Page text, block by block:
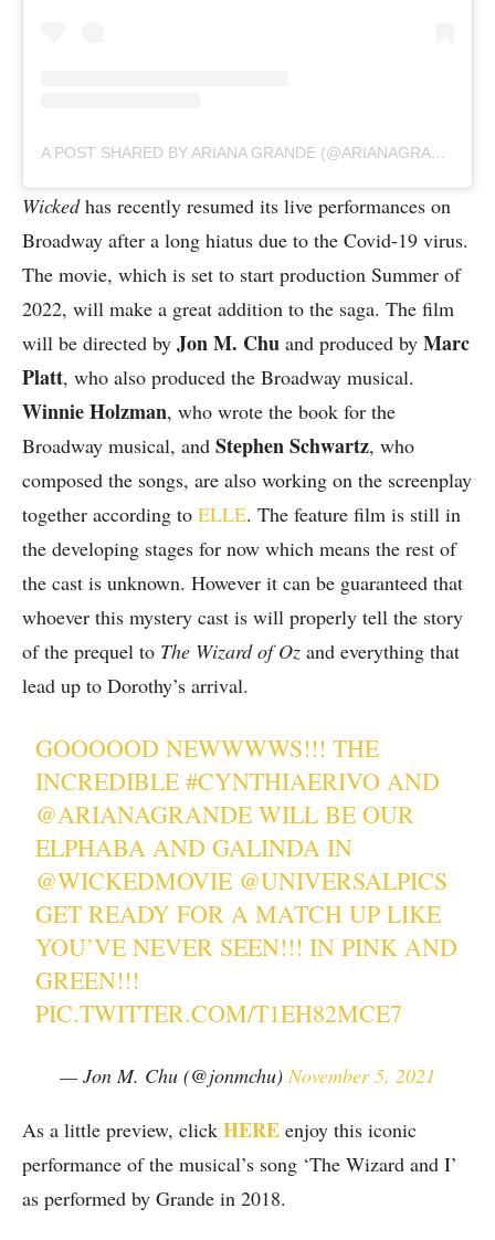
A POST SHARED BY ARIANA GRANDE (@ARIANAGRANDE)
Wickedhas recently resumed its live performances on
Broadway after a long hiatus due to the Covid-19 virus.
The movie, which is set to start production Summer of
2022, will make a great addition to the saga. The film
will be directed by Jon M. Chu and produced by Marc
Platt, who also produced the Broadway musical.
Winnie Holzman, who wrote the book for the
Broadway musical, and Stephen Schwartz, who
composed the songs, are also working on the screenplay
together according to ELLE. The feature film is still in
the developing stages for now which means the rest of
the cast is unknown. However it can be guaranteed that
whoever this mystery cast is will properly tell the story
of the prequel to The Wizard of Oz and everything that
lead up to Dorothy’s arrival.
GOOOOOD NEWWWWS!!! THE
INCREDIBLE#CYNTHIAERIVO AND
@ARIANAGRANDE WILL BE OUR
ELPHABA AND GALINDA IN
@WICKEDMOVIE @UNIVERSALPICS
GET READY FOR A MATCH UP LIKE
YOU’VE NEVER SEEN!!! IN PINK AND
GREEN!!!
PIC.TWITTER.COM/T1EH82MCE7
— Jon M. Chu (@jonmchu)November 5, 2021
As a little preview, click HERE enjoy this iconic
performance of the musical’s song ‘The Wizard and I’
as performed by Grande in 2018.